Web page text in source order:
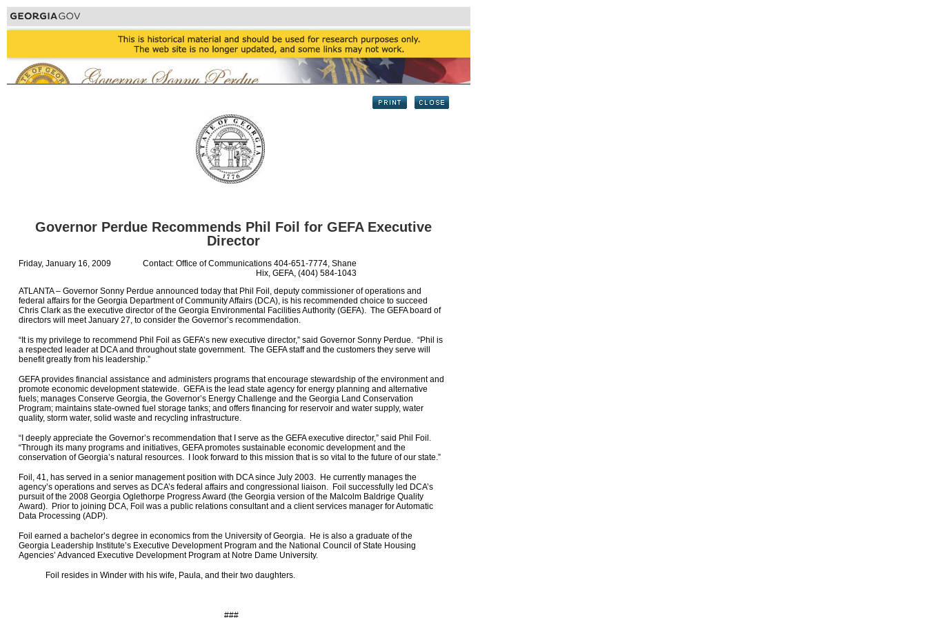
Governor Perdue Recommends Phil Foil for GEFA Executive
Director
Friday, January 16, 2009
Contact: Office of Communications 404-651-7774, Shane
Hix, GEFA, (404) 584-1043
ATLANTA – Governor Sonny Perdue announced today that Phil Foil, deputy commissioner of operations and
federal affairs for the Georgia Department of Community Affairs (DCA), is his recommended choice to succeed
Chris Clark as the executive director of the Georgia Environmental Facilities Authority (GEFA). The GEFA board of
directors will meet January 27, to consider the Governor’s recommendation.
“It is my privilege to recommend Phil Foil as GEFA’s new executive director,” said Governor Sonny Perdue. “Phil is
a respected leader at DCA and throughout state government. The GEFA staff and the customers they serve will
benefit greatly from his leadership.”
GEFA provides financial assistance and administers programs that encourage stewardship of the environment and
promote economic development statewide. GEFA is the lead state agency for energy planning and alternative
fuels; manages Conserve Georgia, the Governor’s Energy Challenge and the Georgia Land Conservation
Program; maintains state-owned fuel storage tanks; and offers financing for reservoir and water supply, water
quality, storm water, solid waste and recycling infrastructure.
“I deeply appreciate the Governor’s recommendation that I serve as the GEFA executive director,” said Phil Foil.
“Through its many programs and initiatives, GEFA promotes sustainable economic development and the
conservation of Georgia’s natural resources. I look forward to this mission that is so vital to the future of our state.”
Foil, 41, has served in a senior management position with DCA since July 2003. He currently manages the
agency’s operations and serves as DCA’s federal affairs and congressional liaison. Foil successfully led DCA’s
pursuit of the 2008 Georgia Oglethorpe Progress Award (the Georgia version of the Malcolm Baldrige Quality
Award). Prior to joining DCA, Foil was a public relations consultant and a client services manager for Automatic
Data Processing (ADP).
Foil earned a bachelor’s degree in economics from the University of Georgia. He is also a graduate of the
Georgia Leadership Institute’s Executive Development Program and the National Council of State Housing
Agencies’ Advanced Executive Development Program at Notre Dame University.
Foil resides in Winder with his wife, Paula, and their two daughters.
###